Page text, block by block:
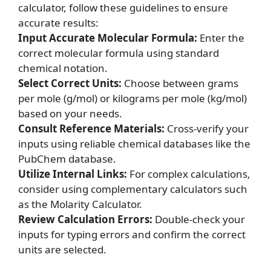
calculator, follow these guidelines to ensure
accurate results:
Input Accurate Molecular Formula: Enter the
correct molecular formula using standard
chemical notation.
Select Correct Units: Choose between grams
per mole (g/mol) or kilograms per mole (kg/mol)
based on your needs.
Consult Reference Materials: Cross-verify your
inputs using reliable chemical databases like the
PubChem database.
Utilize Internal Links: For complex calculations,
consider using complementary calculators such
as the Molarity Calculator.
Review Calculation Errors: Double-check your
inputs for typing errors and confirm the correct
units are selected.